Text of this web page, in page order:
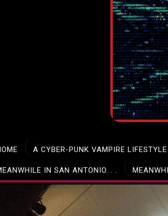
A CYBER-PUNK VAMPIRE
IN SAN ANTONIO. . .